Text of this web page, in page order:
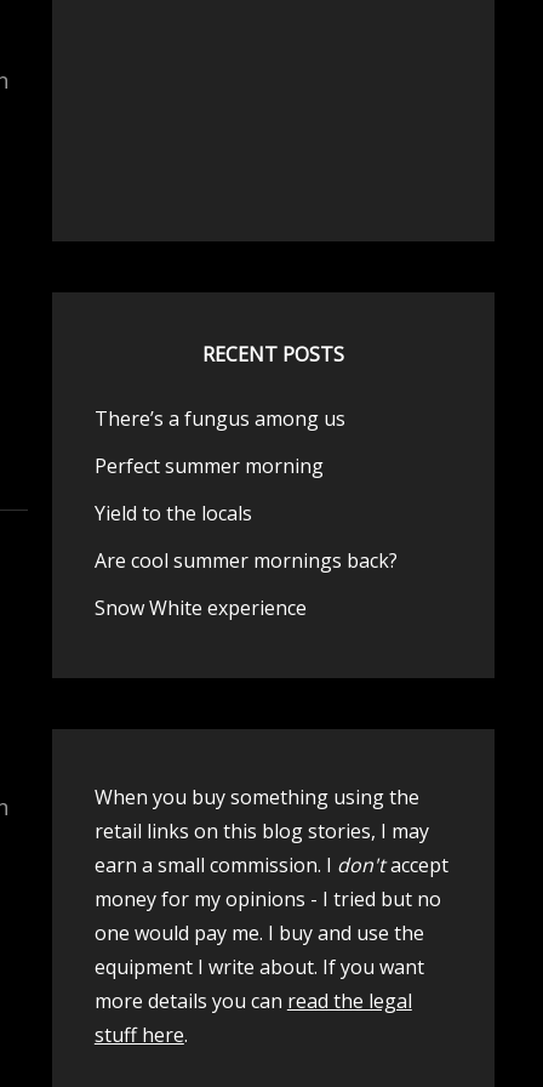
RECENT POSTS
There’s a fungus among us
Perfect summer morning
Yield to the locals
Are cool summer mornings back?
Snow White experience
When you buy something using the
retail links on this blog stories, I may
earn a small commission. I don'taccept
money for my opinions - I tried but no
one would pay me. I buy and use the
equipment I write about. If you want
more details you can read the legal
stuff here.